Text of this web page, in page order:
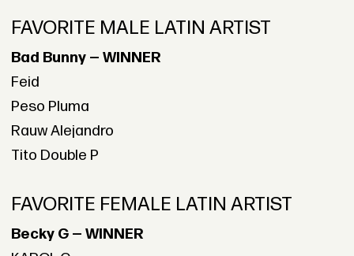
FAVORITE MALE LATIN ARTIST
Bad Bunny — WINNER
Feid
Peso Pluma
Rauw Alejandro
Tito Double P
FAVORITE FEMALE LATIN ARTIST
Becky G — WINNER